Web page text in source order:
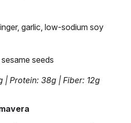
garlic, low-sodium soy
seeds
| Protein: 38g | Fiber: 12g